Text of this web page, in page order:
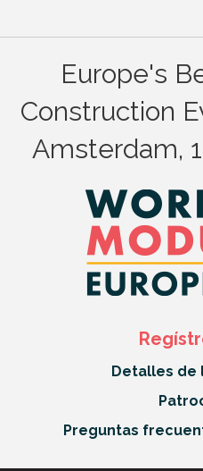
Europe's
Construction
Amsterdam,
Detalles de
Preguntas